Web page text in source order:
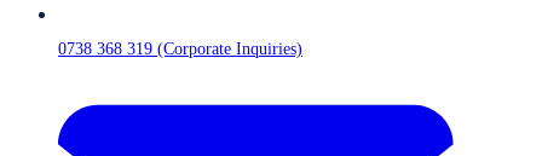
0738 368 319 (Corporate Inquiries)